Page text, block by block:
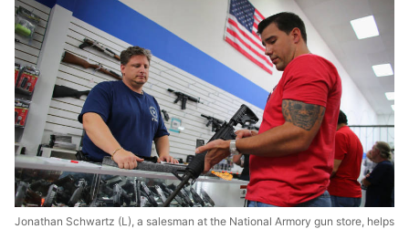
Jonathan Schwartz (L), a salesman at the National Armory gun store, helps